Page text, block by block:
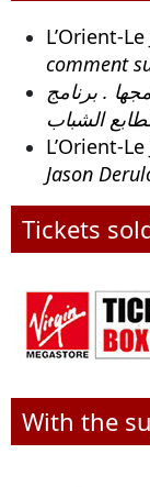
L’Orient-
comment
. برنامج
الشباب
L’Orient-
Jason
Tickets
With the